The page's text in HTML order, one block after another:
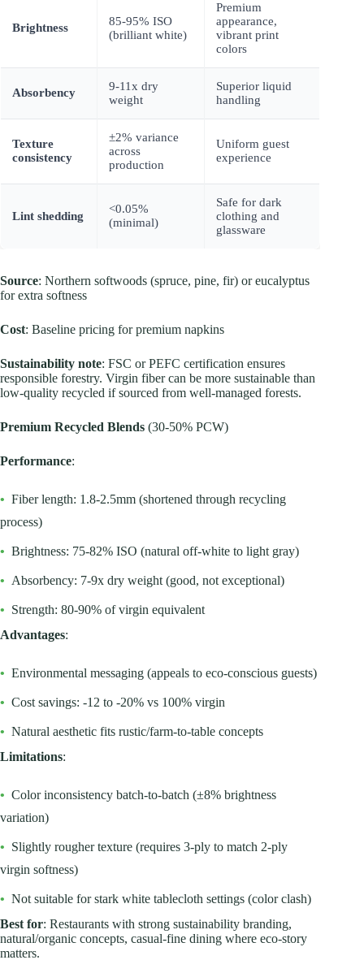
Brightness
85-95% ISO
(brilliant white)
Premium
appearance,
vibrant print
colors
Absorbency
9-11x dry
weight
Superior liquid
handling
Texture
consistency
±2% variance
across
production
Uniform guest
experience
Lint shedding
<0.05%
(minimal)
Safe for dark
clothing and
glassware
Source: Northern softwoods (spruce, pine, fir) or eucalyptus
for extra softness
Cost: Baseline pricing for premium napkins
Sustainability note: FSC or PEFC certification ensures
responsible forestry. Virgin fiber can be more sustainable than
low-quality recycled if sourced from well-managed forests.
Premium Recycled Blends (30-50% PCW)
Performance:
• Fiber length: 1.8-2.5mm (shortened through recycling
process)
• Brightness: 75-82% ISO (natural off-white to light gray)
• Absorbency: 7-9x dry weight (good, not exceptional)
• Strength: 80-90% of virgin equivalent
Advantages:
• Environmental messaging (appeals to eco-conscious guests)
• Cost savings: -12 to -20% vs 100% virgin
• Natural aesthetic fits rustic/farm-to-table concepts
Limitations:
• Color inconsistency batch-to-batch (±8% brightness
variation)
• Slightly rougher texture (requires 3-ply to match 2-ply
virgin softness)
• Not suitable for stark white tablecloth settings (color clash)
Best for: Restaurants with strong sustainability branding,
natural/organic concepts, casual-fine dining where eco-story
matters.